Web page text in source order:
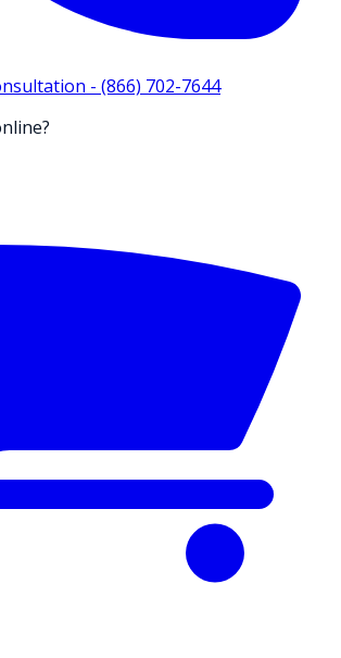
- (866) 702-7644